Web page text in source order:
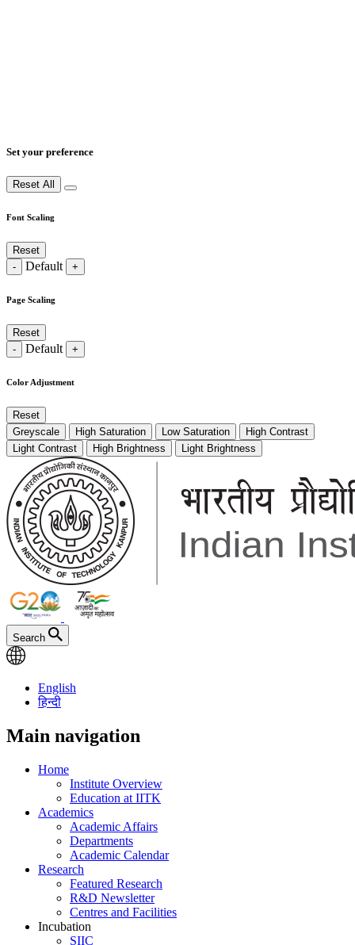
Set your preference
Reset All
Font Scaling
Reset
-
Default +
Page Scaling
Reset
-
Default +
Color Adjustment
Reset
Greyscale
High Saturation Low Saturation
High Contrast
Light Contrast
High Brightness Light Brightness
Search
English
हिन्दी
Main navigation
Home
Institute Overview
Education at IITK
Academics
Academic Affairs
Departments
Academic Calendar
Research
Featured Research
R&D Newsletter
Centres and Facilities
Incubation
SIIC